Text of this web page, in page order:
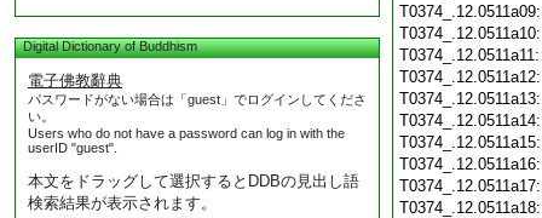
Digital Dictionary of Buddhism
電子佛教辭典
パスワードがない場合は「guest」でログインしてくださ
い。
Users who do not have a password can log in with the
userID "guest".
本文をドラッグして選択するとDDBの見出し語
検索結果が表示されます。